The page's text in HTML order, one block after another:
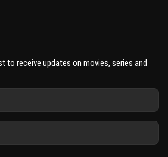
to receive updates on movies, series and